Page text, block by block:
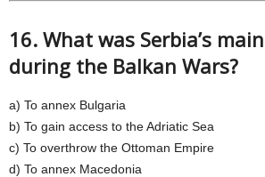
16. What was Serbia’s
during the Balkan Wars?
a) To annex Bulgaria
b) To gain access to the Adriatic Sea
c) To overthrow the Ottoman Empire
d) To annex Macedonia